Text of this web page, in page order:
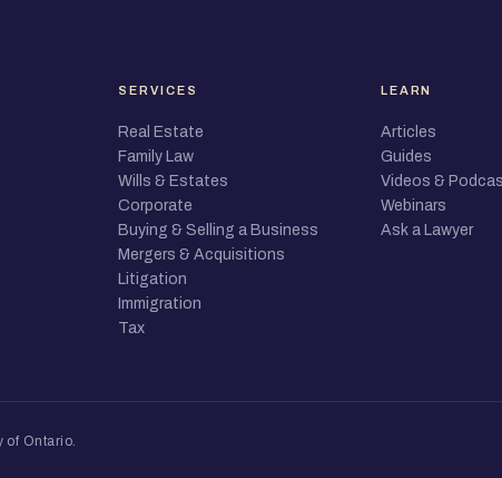
SERVICES
Real Estate
Family Law
Wills & Estates
Corporate
Buying & Selling a Business
Mergers & Acquisitions
Litigation
Immigration
Tax
LEARN
Articles
Guides
Videos &
Webinars
Ask a Lawyer
of Ontario.